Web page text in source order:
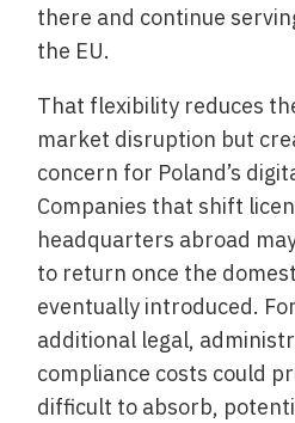
there and continue
the EU.
That flexibility reduces
market disruption but
concern for Poland’s
Companies that shift
headquarters abroad
to return once the
eventually introduced.
additional legal,
compliance costs could
difficult to absorb,